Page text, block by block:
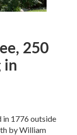
250
in
in 1776 outside
by William